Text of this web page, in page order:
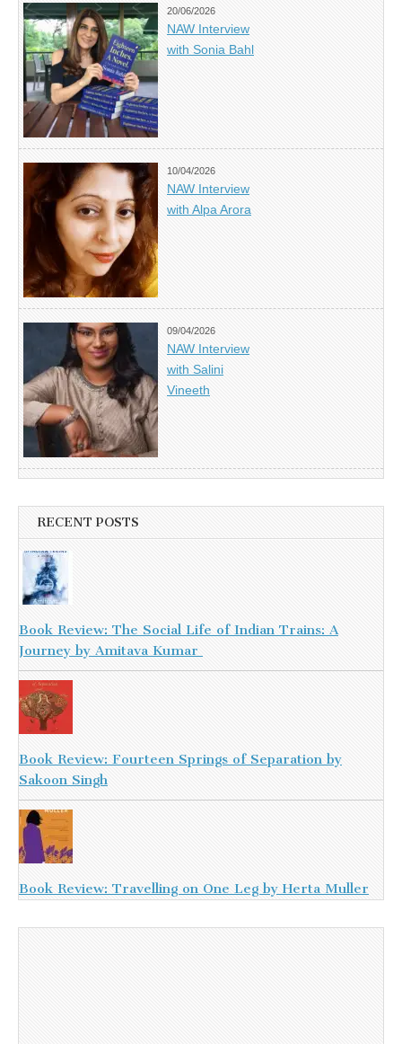
20/06/2026
NAW Interview
with Sonia Bahl
10/04/2026
NAW Interview
with Alpa Arora
09/04/2026
NAW Interview
with Salini
Vineeth
RECENT POSTS
Book Review: The Social Life of Indian Trains: A
Journey by Amitava Kumar
Book Review: Fourteen Springs of Separation by
Sakoon Singh
Book Review: Travelling on One Leg by Herta Muller